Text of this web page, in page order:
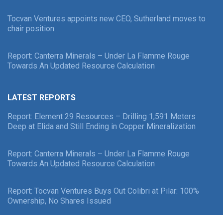
Tocvan Ventures appoints new CEO, Sutherland moves to
chair position
Report: Canterra Minerals – Under La Flamme Rouge
Towards An Updated Resource Calculation
LATEST REPORTS
Report: Element 29 Resources – Drilling 1,591 Meters
Deep at Elida and Still Ending in Copper Mineralization
Report: Canterra Minerals – Under La Flamme Rouge
Towards An Updated Resource Calculation
Report: Tocvan Ventures Buys Out Colibri at Pilar: 100%
Ownership, No Shares Issued